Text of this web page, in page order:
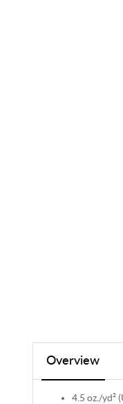
Overview
4.5 oz./yd²